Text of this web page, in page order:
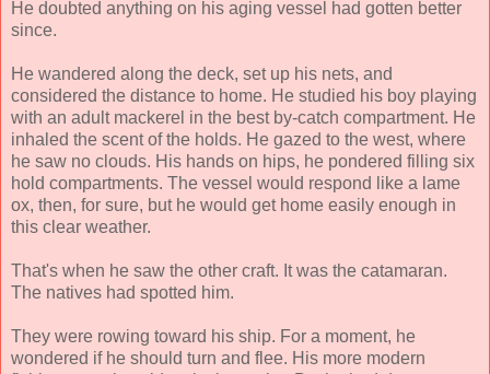
He doubted anything on his aging vessel had gotten better
since.
He wandered along the deck, set up his nets, and
considered the distance to home. He studied his boy playing
with an adult mackerel in the best by-catch compartment. He
inhaled the scent of the holds. He gazed to the west, where
he saw no clouds. His hands on hips, he pondered filling six
hold compartments. The vessel would respond like a lame
ox, then, for sure, but he would get home easily enough in
this clear weather.
That's when he saw the other craft. It was the catamaran.
The natives had spotted him.
They were rowing toward his ship. For a moment, he
wondered if he should turn and flee. His more modern